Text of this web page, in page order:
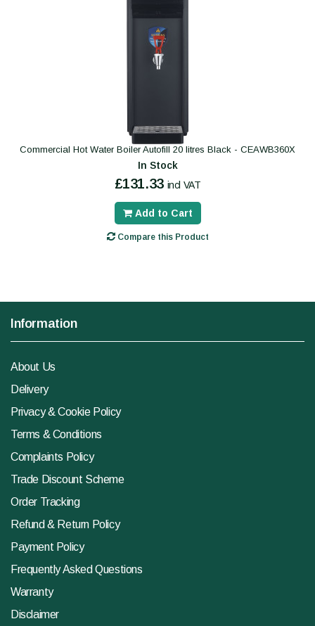
Commercial Hot Water Boiler Autofill 20 litres Black - CEAWB360X
In Stock
£131.33 incl VAT
Add to Cart
Compare this Product
Information
About Us
Delivery
Privacy & Cookie Policy
Terms & Conditions
Complaints Policy
Trade Discount Scheme
Order Tracking
Refund & Return Policy
Payment Policy
Frequently Asked Questions
Warranty
Disclaimer